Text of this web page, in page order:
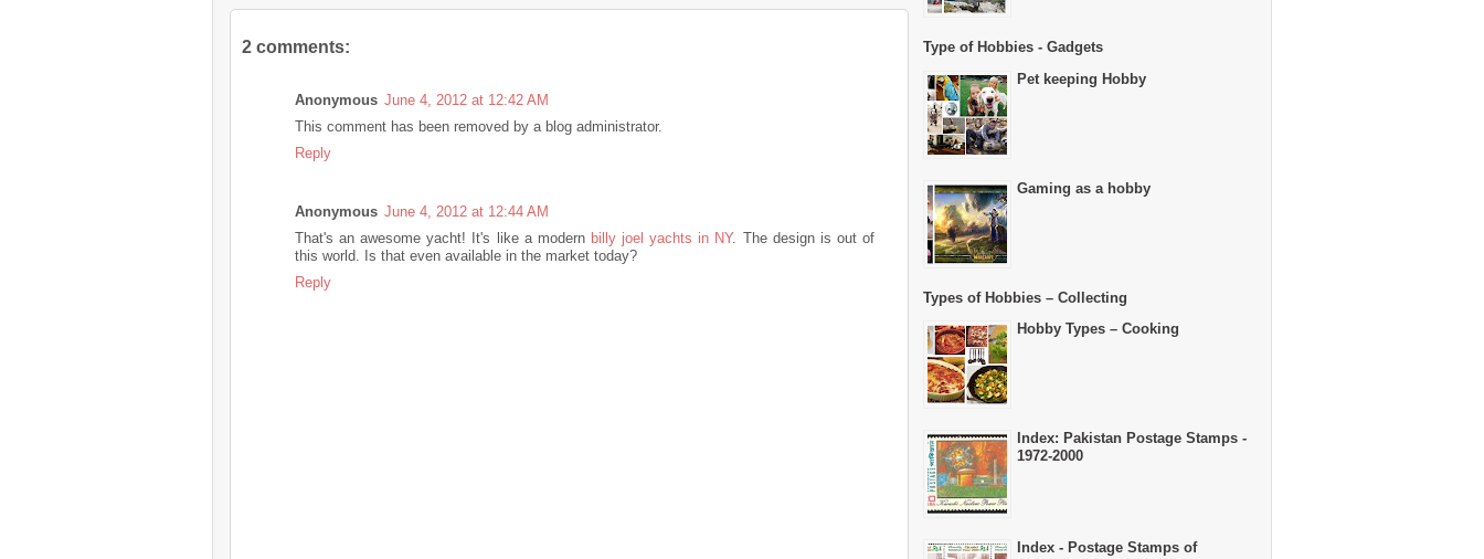
2 comments:
Anonymous June 4, 2012 at 12:42 AM
This comment has been removed by a blog administrator.
Reply
Anonymous June 4, 2012 at 12:44 AM
That's an awesome yacht! It's like a modern billy joel yachts in NY. The design is out of
this world. Is that even available in the market today?
Reply
Type of Hobbies - Gadgets
Pet keeping Hobby
Gaming as a hobby
Types of Hobbies – Collecting
Hobby Types – Cooking
Index: Pakistan Postage Stamps -
1972-2000
Index - Postage Stamps of